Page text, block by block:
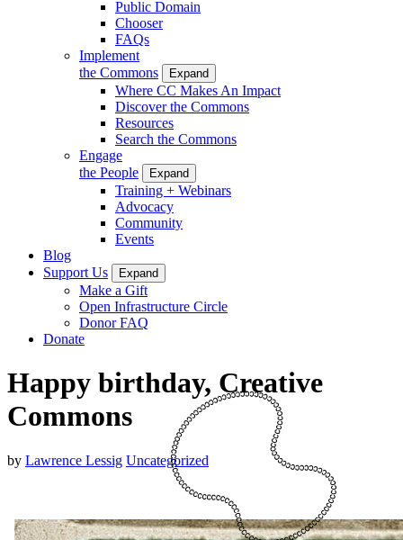
Public Domain
Chooser
FAQs
Implement
the Commons
Expand
Where CC Makes An Impact
Discover the Commons
Resources
Search the Commons
Engage
the People
Expand
Training + Webinars
Advocacy
Community
Events
Blog
Support Us
Expand
Make a Gift
Open Infrastructure Circle
Donor FAQ
Donate
Happy birthday, Creative
Commons
by Lawrence Lessig Uncategorized